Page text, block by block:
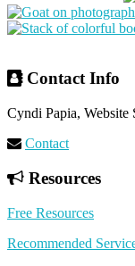
Archives
Footer
Contact Info
Cyndi Papia, Website
Contact
Resources
Free Resources
Recommended